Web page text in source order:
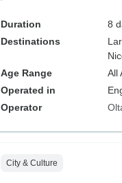
Duration
8
Destinations
Age Range
All
Operated in
Operator
City & Culture